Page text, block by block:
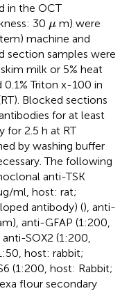
in the OCT
30 μ
μ m) were
machine and
section samples were
milk or 5% heat
Triton x-100 in
Blocked sections
for at least
for 2.5 h at RT
by washing buffer
The following
anti-TSK
ml, host: rat;
antibody) (), anti-
anti-GFAP (1:200,
SOX2 (1:200,
host: rabbit;
(1:200, host: Rabbit;
flour secondary